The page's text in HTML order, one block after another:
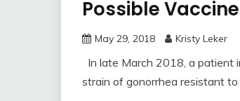
Possible
May 29, 2018 Kristy Leker
In late March 2018, a patient
strain of gonorrhea resistant to